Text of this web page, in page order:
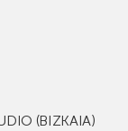
(BIZKAIA)